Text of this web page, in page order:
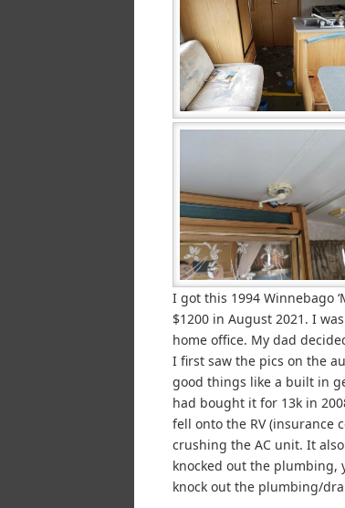
I got this 1994 Winnebago
$1200 in August 2021. I
home office. My dad
I first saw the pics on the
good things like a built in
had bought it for 13k in
fell onto the RV (insurance
crushing the AC unit. It
knocked out the plumbing,
knock out the plumbing/